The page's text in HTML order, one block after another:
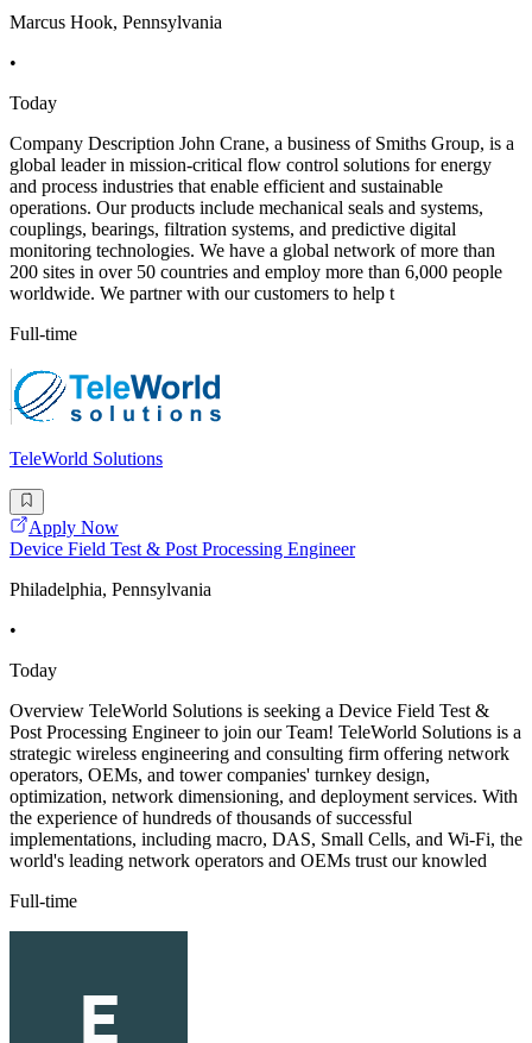
Marcus Hook, Pennsylvania
•
Today
Company Description John Crane, a business of Smiths Group, is a
global leader in mission-critical flow control solutions for energy
and process industries that enable efficient and sustainable
operations. Our products include mechanical seals and systems,
couplings, bearings, filtration systems, and predictive digital
monitoring technologies. We have a global network of more than
200 sites in over 50 countries and employ more than 6,000 people
worldwide. We partner with our customers to help t
Full-time
TeleWorld Solutions
Apply Now
Device Field Test & Post Processing Engineer
Philadelphia, Pennsylvania
•
Today
Overview TeleWorld Solutions is seeking a Device Field Test &
Post Processing Engineer to join our Team! TeleWorld Solutions is a
strategic wireless engineering and consulting firm offering network
operators, OEMs, and tower companies' turnkey design,
optimization, network dimensioning, and deployment services. With
the experience of hundreds of thousands of successful
implementations, including macro, DAS, Small Cells, and Wi-Fi, the
world's leading network operators and OEMs trust our knowled
Full-time